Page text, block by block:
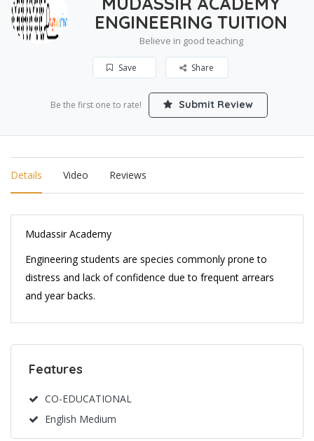
ENGINEERING TUITION
Believe in good teaching
Save Share
Be the first one to rate! Submit Review
Details Video Reviews
Mudassir Academy
Engineering students are species commonly prone to
distress and lack of confidence due to frequent arrears
and year backs.
Features
CO-EDUCATIONAL
English Medium